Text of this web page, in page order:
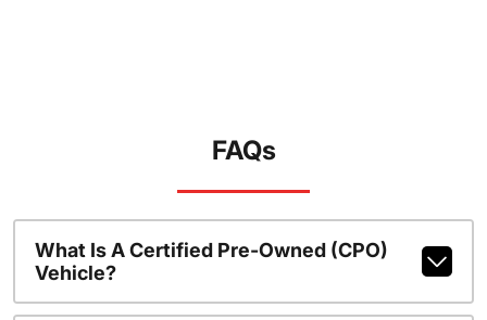
FAQs
What Is A Certified Pre-Owned (CPO)
Vehicle?